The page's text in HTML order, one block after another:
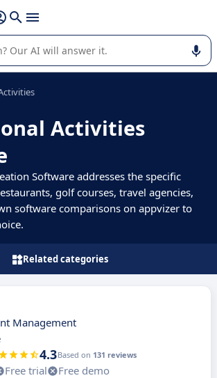
shift + enter
you in the use or selection of enterprise
Activities
Software addresses the specific
golf courses, travel agencies,
software comparisons on appvizer to
Related categories
Management
4.3Based on 131 reviews
Free trial
Free demo